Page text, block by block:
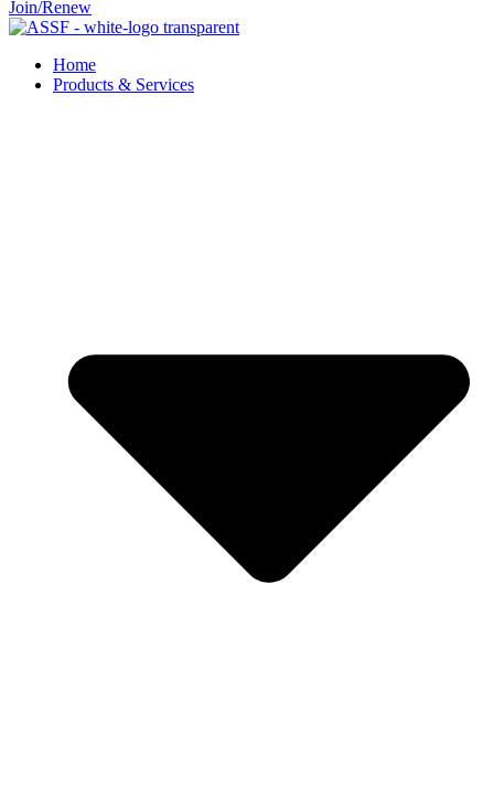
Join/Renew
Home
Products & Services